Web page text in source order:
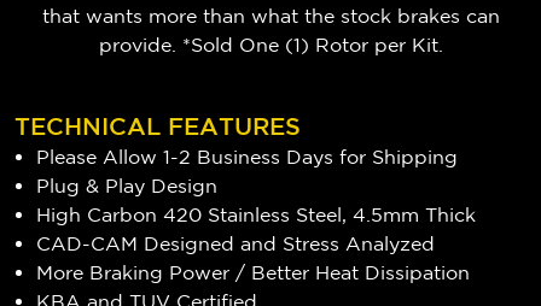
that wants more than what the stock brakes can
provide. *Sold One (1) Rotor per Kit.
TECHNICAL FEATURES
Please Allow 1-2 Business Days for Shipping
Plug & Play Design
High Carbon 420 Stainless Steel, 4.5mm Thick
CAD-CAM Designed and Stress Analyzed
More Braking Power / Better Heat Dissipation
KBA and TUV Certified